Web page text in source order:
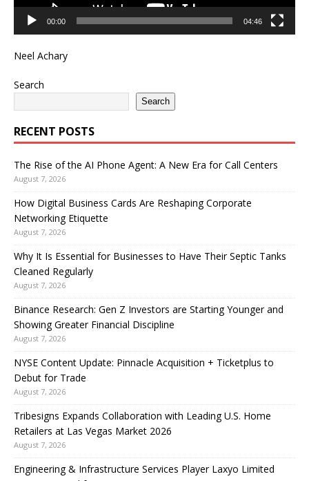
00:00 04:46
Neel Achary
Search
Search
RECENT POSTS
The Rise of the AI Phone Agent: A New Era for Call Centers
August 7, 2026
How Digital Business Cards Are Reshaping Corporate
Networking Etiquette
August 7, 2026
Why It Is Essential for Businesses to Have Their Septic Tanks
Cleaned Regularly
August 7, 2026
Binance Research: Gen Z Investors are Starting Younger and
Showing Greater Financial Discipline
August 7, 2026
NYSE Content Update: Pinnacle Acquisition + Ticketplus to
Debut for Trade
August 7, 2026
Tribesigns Expands Collaboration with Leading U.S. Home
Retailers at Las Vegas Market 2026
August 7, 2026
Engineering & Infrastructure Services Player Laxyo Limited